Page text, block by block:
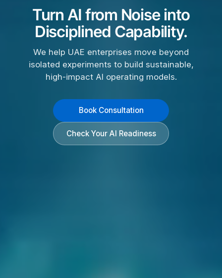
Turn AI from Noise into
Disciplined Capability.
We help UAE enterprises move beyond
isolated experiments to build sustainable,
high-impact AI operating models.
Book Consultation
Check Your AI Readiness